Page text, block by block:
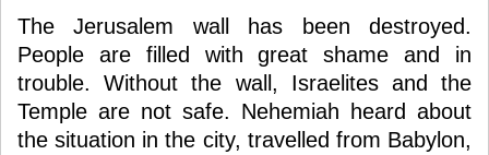
The Jerusalem wall has been destroyed.
People are filled with great shame and in
trouble. Without the wall, Israelites and the
Temple are not safe. Nehemiah heard about
the situation in the city, travelled from Babylon,